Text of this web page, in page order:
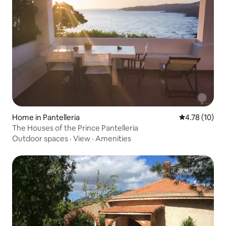
Home in Pantelleria 4.78 out of 5
4.78 (10)
The Houses of the Prince Pantelleria
Outdoor spaces · View · Amenities